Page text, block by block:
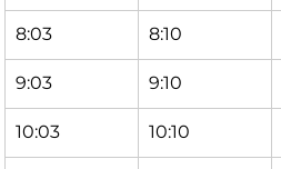
8:03 8:10
9:03 9:10
10:03 10:10